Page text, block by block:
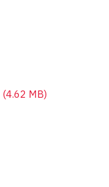
(4.62 MB)